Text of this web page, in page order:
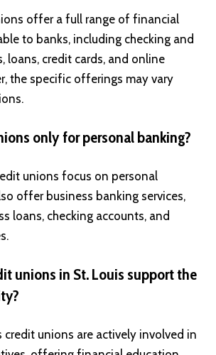
offer a full range of financial
to banks, including checking and
loans, credit cards, and online
the specific offerings may vary
only for personal banking?
unions focus on personal
offer business banking services,
loans, checking accounts, and
unions in St. Louis support the
credit unions are actively involved in